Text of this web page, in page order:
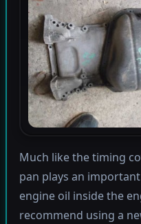
Much like the timing
pan plays an
engine oil inside the
recommend using a